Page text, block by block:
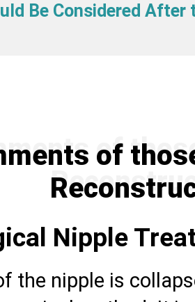
Be Considered After
of
Nipple
the nipple is